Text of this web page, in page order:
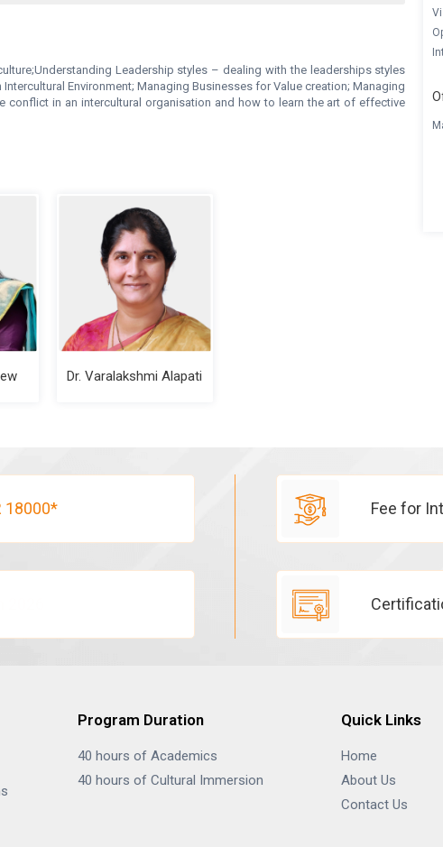
Leadership styles – dealing with the leaderships styles
Environment; Managing Businesses for Value creation; Managing
conflict in an intercultural organisation and how to learn the art of effective
Dr. Varalakshmi Alapati
18000* Fee for
Program Duration
40 hours of Academics
40 hours of Cultural Immersion
Quick Links
Home
About Us
Contact Us